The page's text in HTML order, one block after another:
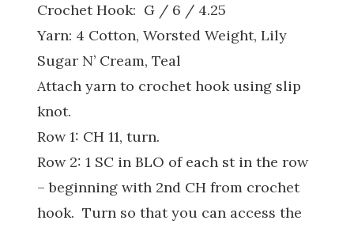
Crochet Hook: G / 6 / 4.25
Yarn: 4 Cotton, Worsted Weight, Lily
Sugar N’ Cream, Teal
Attach yarn to crochet hook using slip
knot.
Row 1: CH 11, turn.
Row 2: 1 SC in BLO of each st in the row
– beginning with 2nd CH from crochet
hook. Turn so that you can access the